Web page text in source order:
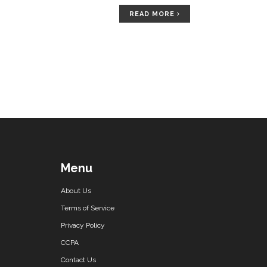
READ MORE
Menu
About Us
Terms of Service
Privacy Policy
CCPA
Contact Us